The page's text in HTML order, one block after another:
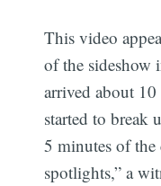
This video
of the sideshow
arrived about
started to break
5 minutes of
spotlights,” a